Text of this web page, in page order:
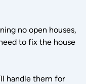
no open houses,
to fix the house
handle them for